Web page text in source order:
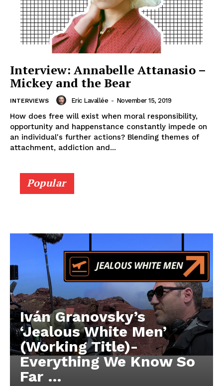
Interview: Annabelle Attanasio –
Mickey and the Bear
INTERVIEWS Eric Lavallée - November 15, 2019
How does free will exist when moral responsibility,
opportunity and happenstance constantly impede on
an individual's further actions? Blending themes of
attachment, addiction and...
Popular
Iván Granovsky’s
‘Jealous White Men’
(Working Title)-
Everything We Know So
Far …